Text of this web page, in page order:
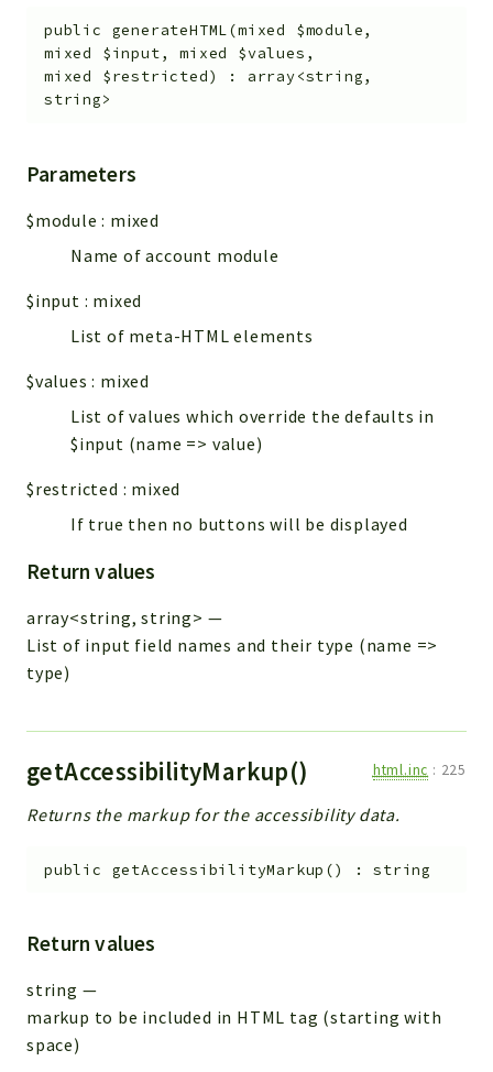
public generateHTML(mixed $module,
mixed $input,mixed $values ,
mixed $restricted) : array<string,
string>
Parameters
$module : mixed
Name of account module
$input : mixed
List of meta-HTML elements
$values : mixed
List of values which override the defaults in
$input (name => value)
$restricted : mixed
If true then no buttons will be displayed
Return values
array<string, string> —
List of input field names and their type (name =>
type)
getAccessibilityMarkup() html.inc : 225
Returns the markup for the accessibility data.
public getAccessibilityMarkup () :string
Return values
string —
markup to be included in HTML tag (starting with
space)